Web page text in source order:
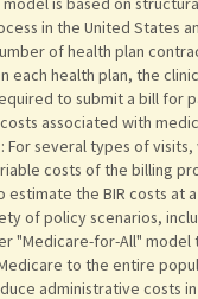
in the United States
of health plan
each health plan, the
to submit a bill for
associated with
For several types of
costs of the billing
estimate the BIR costs at
of policy scenarios,
"Medicare-for-All"
to the entire
administrative costs